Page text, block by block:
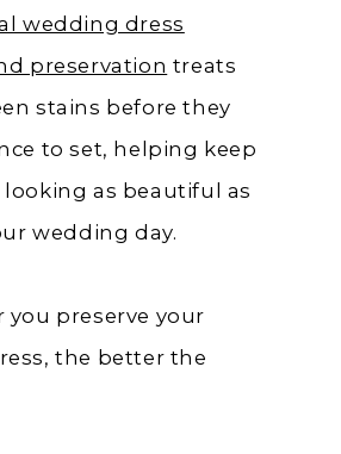
wedding dress
preservation treats
stains before they
to set, helping keep
as beautiful as
wedding day.
you preserve your
the better the